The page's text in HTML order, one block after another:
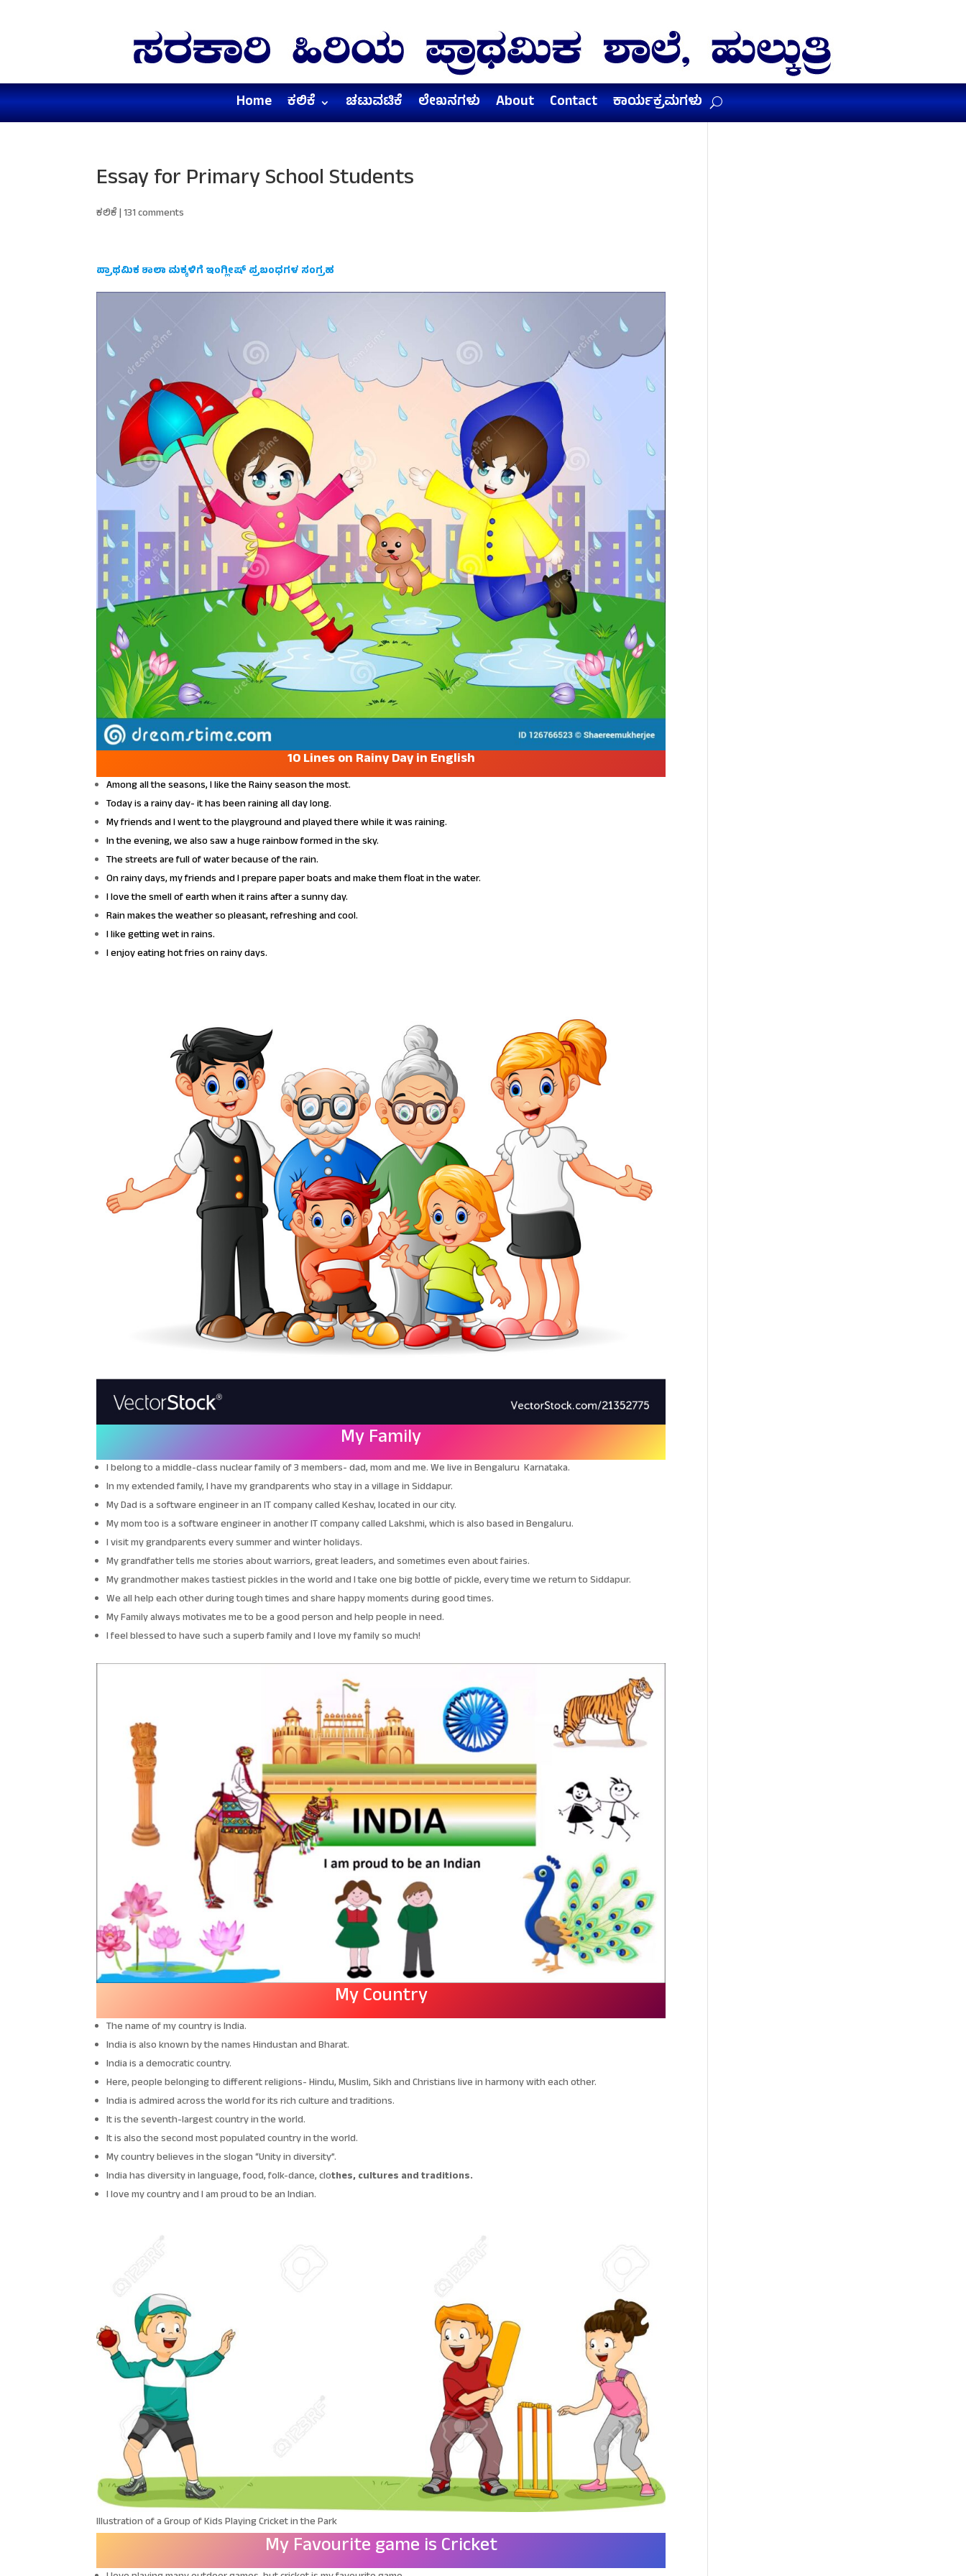
Home ಕಲಿಕೆ ಚಟುವಟಿಕೆ ಲೇಖನಗಳು About Contact ಕಾರ್ಯಕ್ರಮಗಳು
Essay for Primary School Students
ಕಲಿಕೆ|131 comments
ಪ್ರಾಥಮಿಕ ಶಾಲಾ ಮಕ್ಕಳಿಗೆ ಇಂಗ್ಲೀಷ್ ಪ್ರಬಂಧಗಳ ಸಂಗ್ರಹ
10 Lines on Rainy Day in English
Among all the seasons, I like the Rainy season the most.
Today is a rainy day- it has been raining all day long.
My friends and I went to the playground and played there while it was raining.
In the evening, we also saw a huge rainbow formed in the sky.
The streets are full of water because of the rain.
On rainy days, my friends and I prepare paper boats and make them float in the water.
I love the smell of earth when it rains after a sunny day.
Rain makes the weather so pleasant, refreshing and cool.
I like getting wet in rains.
I enjoy eating hot fries on rainy days.
My Family
I belong to a middle-class nuclear family of 3 members- dad, mom and me. We live in Bengaluru Karnataka.
In my extended family, I have my grandparents who stay in a village in Siddapur.
My Dad is a software engineer in an IT company called Keshav, located in our city.
My mom too is a software engineer in another IT company called Lakshmi, which is also based in Bengaluru.
I visit my grandparents every summer and winter holidays.
My grandfather tells me stories about warriors, great leaders, and sometimes even about fairies.
My grandmother makes tastiest pickles in the world and I take one big bottle of pickle, every time we return to Siddapur.
We all help each other during tough times and share happy moments during good times.
My Family always motivates me to be a good person and help people in need.
I feel blessed to have such a superb family and I love my family so much!
My Country
The name of my country is India.
India is also known by the names Hindustan and Bharat.
India is a democratic country.
Here, people belonging to different religions- Hindu, Muslim, Sikh and Christians live in harmony with each other.
India is admired across the world for its rich culture and traditions.
It is the seventh-largest country in the world.
It is also the second most populated country in the world.
My country believes in the slogan “Unity in diversity”.
India has diversity in language, food, folk-dance, clothes, cultures and traditions.
I love my country and I am proud to be an Indian.
Illustration of a Group of Kids Playing Cricket in the Park
My Favourite game is Cricket